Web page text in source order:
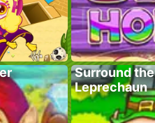
Surround the
Leprechaun